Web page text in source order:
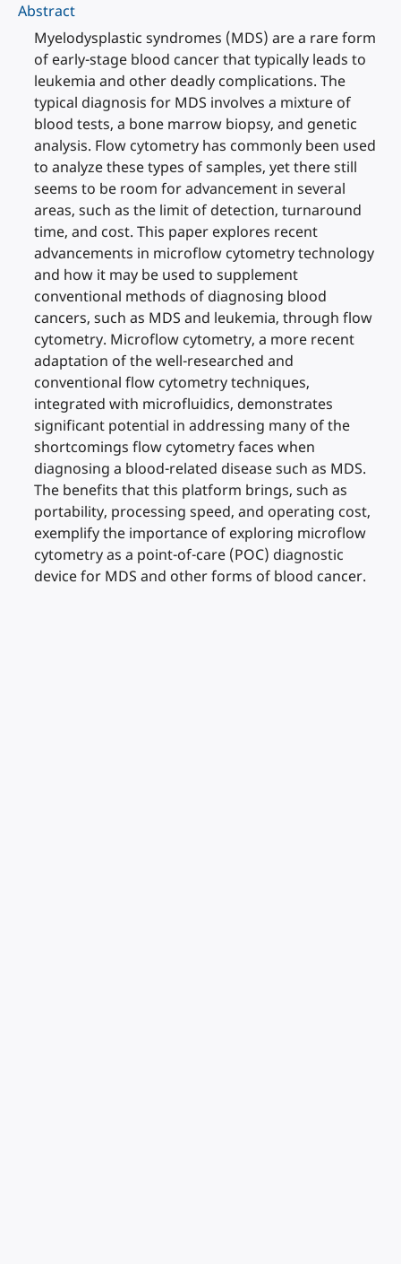
Abstract
Myelodysplastic syndromes (MDS) are a rare form
of early-stage blood cancer that typically leads to
leukemia and other deadly complications. The
typical diagnosis for MDS involves a mixture of
blood tests, a bone marrow biopsy, and genetic
analysis. Flow cytometry has commonly been used
to analyze these types of samples, yet there still
seems to be room for advancement in several
areas, such as the limit of detection, turnaround
time, and cost. This paper explores recent
advancements in microflow cytometry technology
and how it may be used to supplement
conventional methods of diagnosing blood
cancers, such as MDS and leukemia, through flow
cytometry. Microflow cytometry, a more recent
adaptation of the well-researched and
conventional flow cytometry techniques,
integrated with microfluidics, demonstrates
significant potential in addressing many of the
shortcomings flow cytometry faces when
diagnosing a blood-related disease such as MDS.
The benefits that this platform brings, such as
portability, processing speed, and operating cost,
exemplify the importance of exploring microflow
cytometry as a point-of-care (POC) diagnostic
device for MDS and other forms of blood cancer.